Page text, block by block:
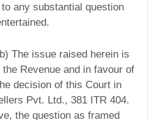
any substantial question
The issue raised herein is
Revenue and in favour of
decision of this Court in
Pvt. Ltd., 381 ITR 404.
the question as framed